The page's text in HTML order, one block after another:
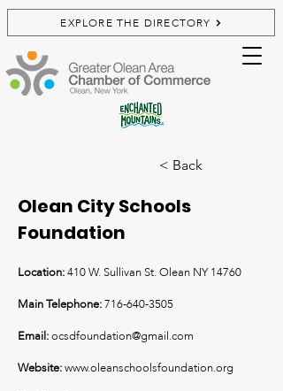
EXPLORE THE DIRECTORY
< Back
Olean City Schools
Foundation
Location:410 W. Sullivan St. Olean NY 14760
Main Telephone:716-640-3505
Email:ocsdfoundation@gmail.com
Website:www.oleanschoolsfoundation.org